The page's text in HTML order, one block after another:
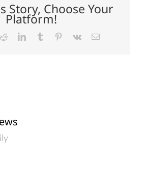
held
in
Story, Choose Your
Platform!
RedditLinkedInTumblr Pinterest
Vk Email